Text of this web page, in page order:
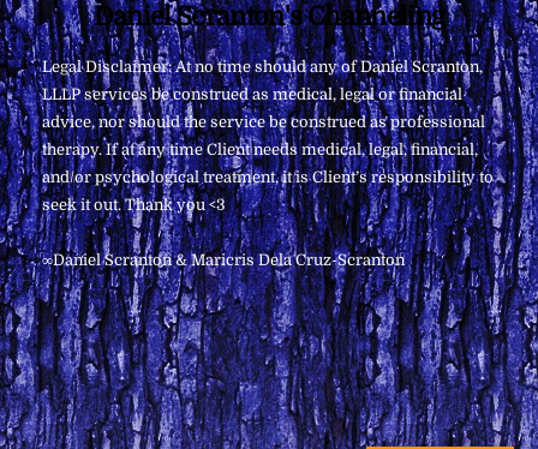
Back
To
Top
Daniel Scranton's Channeling
Legal Disclaimer: At no time should any of Daniel Scranton,
LLLP services be construed as medical, legal or financial
advice, nor should the service be construed as professional
therapy. If at any time Client needs medical, legal, financial,
and/or psychological treatment, it is Client’s responsibility to
seek it out. Thank you <3
∞Daniel Scranton & Maricris Dela Cruz-Scranton